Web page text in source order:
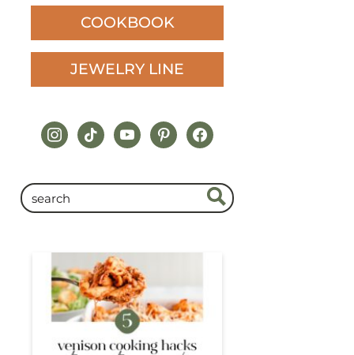
COOKBOOK
JEWELRY LINE
instagram
tiktokyoutubepinterestfacebook